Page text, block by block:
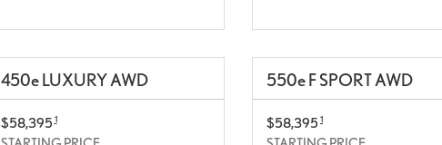
450eLUXURY AWD
$58,3951
550eF SPORT AWD
$58,395 1